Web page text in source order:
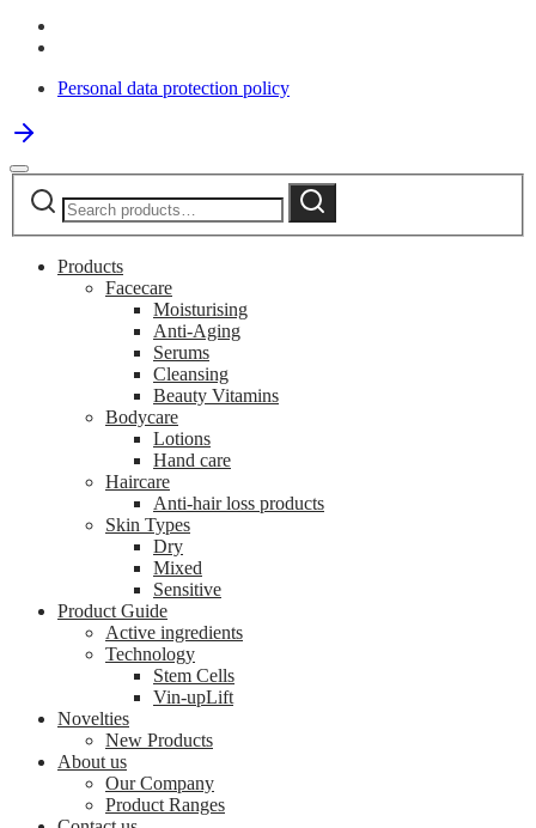
Personal data protection policy
for:
Search
Products
Facecare
Moisturising
Anti-Aging
Serums
Cleansing
Beauty Vitamins
Bodycare
Lotions
Hand care
Haircare
Anti-hair loss products
Skin Types
Dry
Mixed
Sensitive
Product Guide
Active ingredients
Technology
Stem Cells
Vin-upLift
Novelties
New Products
About us
Our Company
Product Ranges